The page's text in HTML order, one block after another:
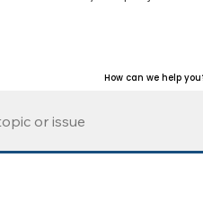
How can we help